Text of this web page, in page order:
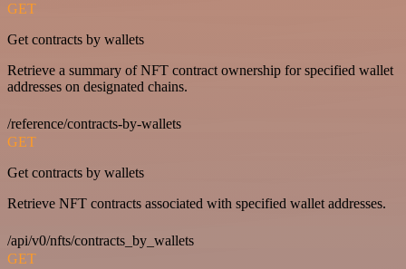
GET
Get contracts by wallets
Retrieve a summary of NFT contract ownership for specified wallet
addresses on designated chains.
/reference/contracts-by-wallets
GET
Get contracts by wallets
Retrieve NFT contracts associated with specified wallet addresses.
/api/v0/nfts/contracts_by_wallets
GET